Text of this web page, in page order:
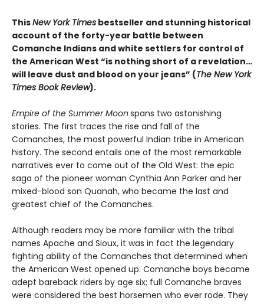
ThisNew York Times bestseller and stunning historical
account of the forty-year battle between
Comanche Indians and white settlers for control of
the American West “is nothing short of a revelation…
will leave dust and blood on your jeans” (The New York
Times Book Review).
Empire of the Summer Moon spans two astonishing
stories. The first traces the rise and fall of the
Comanches, the most powerful Indian tribe in American
history. The second entails one of the most remarkable
narratives ever to come out of the Old West: the epic
saga of the pioneer woman Cynthia Ann Parker and her
mixed-blood son Quanah, who became the last and
greatest chief of the Comanches.
Although readers may be more familiar with the tribal
names Apache and Sioux, it was in fact the legendary
fighting ability of the Comanches that determined when
the American West opened up. Comanche boys became
adept bareback riders by age six; full Comanche braves
were considered the best horsemen who ever rode. They